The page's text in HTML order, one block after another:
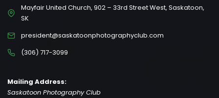
Mayfair United Church, 902 – 33rd Street West, Saskatoon,
SK
president@saskatoonphotographyclub.com
(306) 717-3099
Mailing Address:
Saskatoon Photography Club